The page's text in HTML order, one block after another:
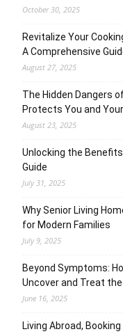
October 30, 2025
Revitalize Your
A Comprehensive
August 27, 2025
The Hidden Dangers
Protects You and
August 23, 2025
Unlocking the
Guide
July 31, 2025
Why Senior Living
for Modern Families
July 9, 2025
Beyond Symptoms:
Uncover and Treat
June 16, 2025
Living Abroad,